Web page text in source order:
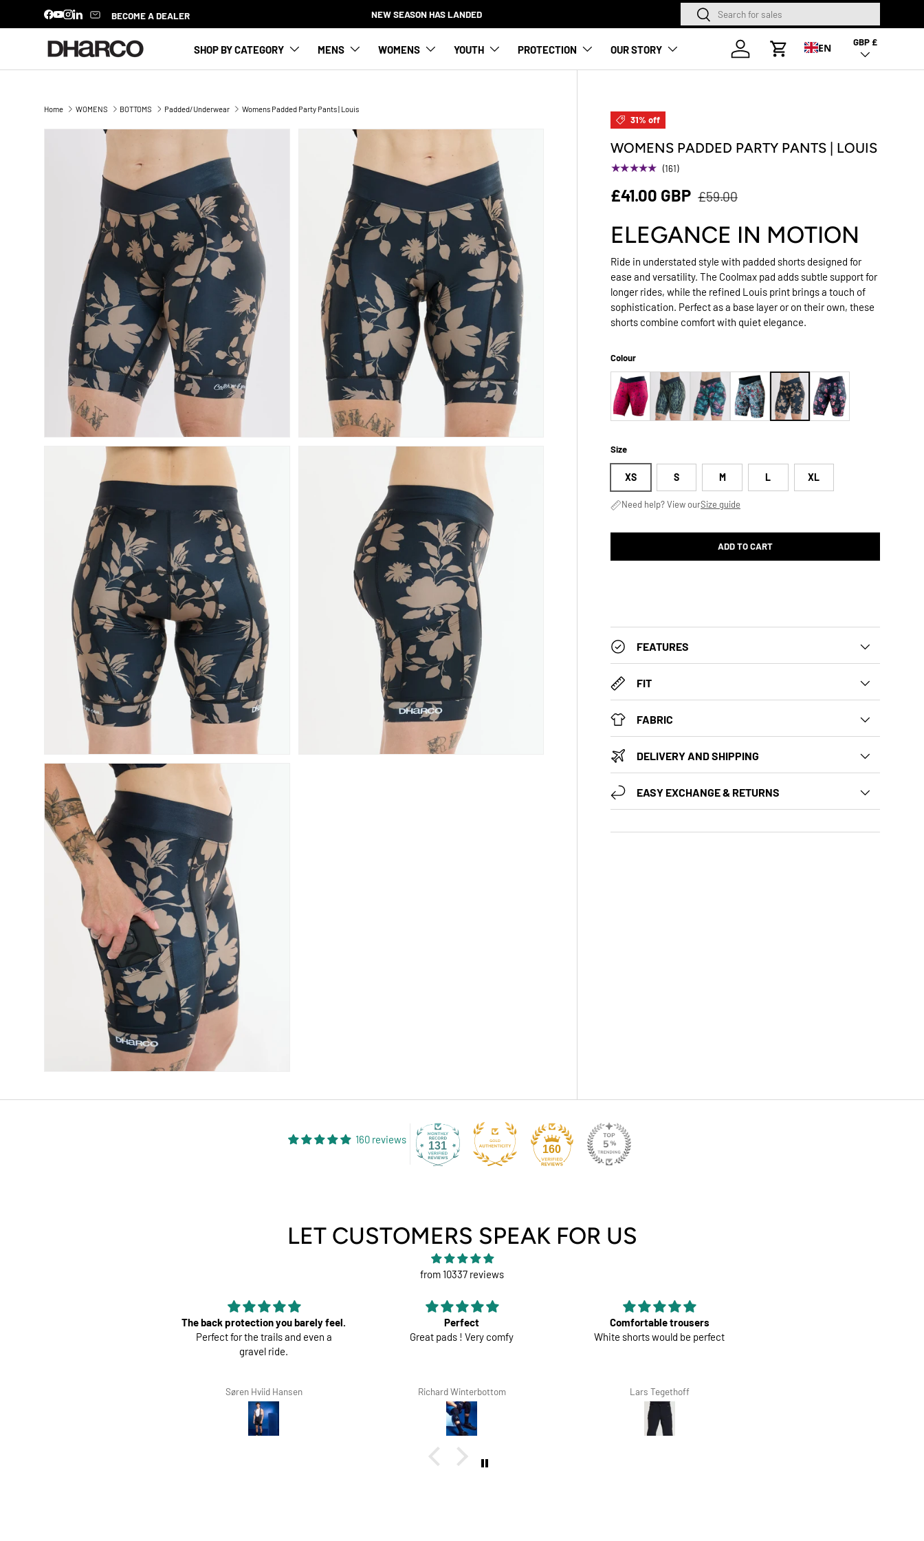
Facebook
YouTube
Instagram
LinkedIn BECOME A DEALER NEW SEASON HAS LANDED SearchSearch
SHOP BY CATEGORY MENS WOMENS YOUTH PROTECTION OUR STORY
Log in
Cart
Country/Region
GBP £
EN
Home WOMENS BOTTOMS Padded/Underwear Womens Padded Party Pants | Louis
31% off
WOMENS PADDED PARTY PANTS | LOUIS
★★★★★ (161)
£41.00 GBP £59.00
ELEGANCE IN MOTION
Ride in understated style with padded shorts designed for
ease and versatility. The Coolmax pad adds subtle support for
longer rides, while the refined Louis print brings a touch of
sophistication. Perfect as a base layer or on their own, these
shorts combine comfort with quiet elegance.
Colour
Size
XS S M L XL
Need help? View ourSize guide
ADD TO CART
FEATURES
FIT
FABRIC
DELIVERY AND SHIPPING
EASY EXCHANGE & RETURNS
160 reviews 131 160
LET CUSTOMERS SPEAK FOR US
from 10337 reviews
Perfect
Great pads ! Very comfy
Richard Winterbottom
Comfortable trousers
White shorts would be perfect
Lars Tegethoff
Good material
Good material, nice color and fit, it is
Giovanna Clivio